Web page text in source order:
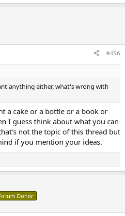
#496
anything either, what's wrong with
a cake or a bottle or a book or
I guess think about what you can
not the topic of this thread but
if you mention your ideas.
Donor